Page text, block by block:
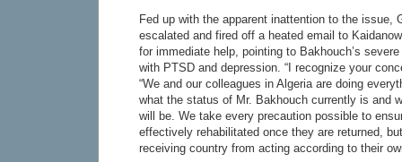
Fed up with the apparent inattention to the issue,
escalated and fired off a heated email to
for immediate help, pointing to Bakhouch’s
with PTSD and depression. “I recognize your
“We and our colleagues in Algeria are doing
what the status of Mr. Bakhouch currently is and
will be. We take every precaution possible to
effectively rehabilitated once they are returned,
receiving country from acting according to their